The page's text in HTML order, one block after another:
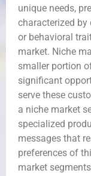
unique needs,
characterized
or behavioral
market. Niche
smaller portion
significant
serve these
a niche market
specialized
messages that
preferences of
market